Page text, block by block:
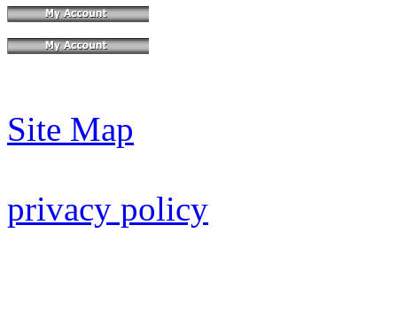
Site Map
privacy policy